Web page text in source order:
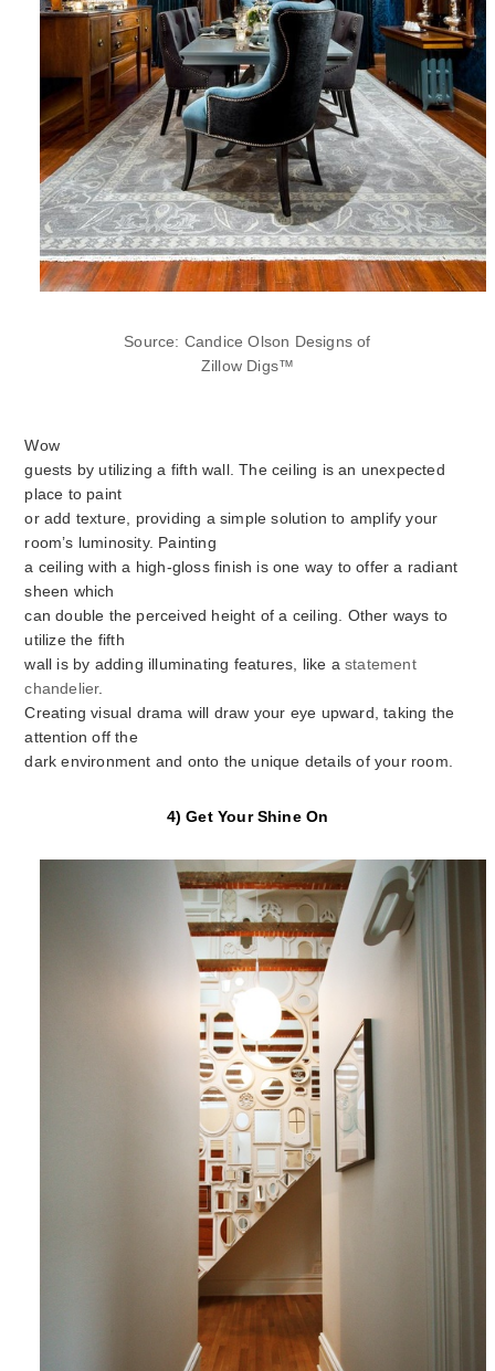
Source: Candice Olson Designs of
Zillow Digs™
Wow
guests by utilizing a fifth wall. The ceiling is an unexpected
place to paint
or add texture, providing a simple solution to amplify your
room’s luminosity. Painting
a ceiling with a high-gloss finish is one way to offer a radiant
sheen which
can double the perceived height of a ceiling. Other ways to
utilize the fifth
wall is by adding illuminating features, like a statement
chandelier.
Creating visual drama will draw your eye upward, taking the
attention off the
dark environment and onto the unique details of your room.
4) Get Your Shine On